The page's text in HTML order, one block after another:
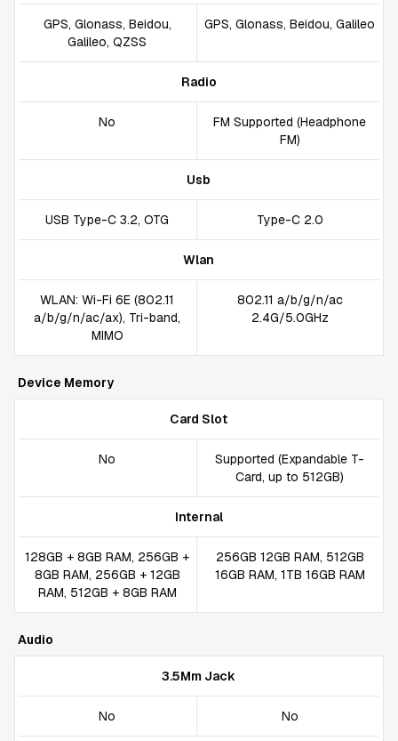
GPS, Glonass, Beidou,
Galileo, QZSS
GPS, Glonass, Beidou, Galileo
Radio
No
FM Supported (Headphone
FM)
Usb
USB Type-C 3.2, OTG Type-C 2.0
Wlan
WLAN: Wi-Fi 6E (802.11
a/b/g/n/ac/ax), Tri-band,
MIMO
802.11 a/b/g/n/ac
2.4G/5.0GHz
Device Memory
Card Slot
No
Supported (Expandable T-
Card, up to 512GB)
Internal
128GB + 8GB RAM, 256GB +
8GB RAM, 256GB + 12GB
RAM, 512GB + 8GB RAM
256GB 12GB RAM, 512GB
16GB RAM, 1TB 16GB RAM
Audio
3.5Mm Jack
No No